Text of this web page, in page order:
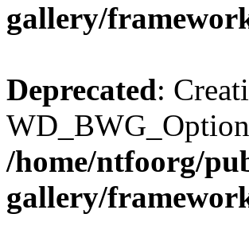
gallery/
Deprecated:
/home/ntfoorg/
gallery/